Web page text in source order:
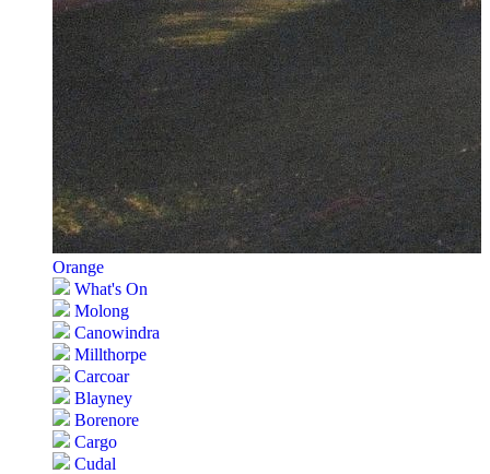
Orange
What's On
Molong
Canowindra
Millthorpe
Carcoar
Blayney
Borenore
Cargo
Cudal